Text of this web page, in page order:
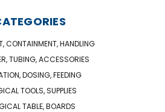
CONTAINMENT, HANDLING
TUBING, ACCESSORIES
DOSING, FEEDING
TOOLS, SUPPLIES
TABLE, BOARDS